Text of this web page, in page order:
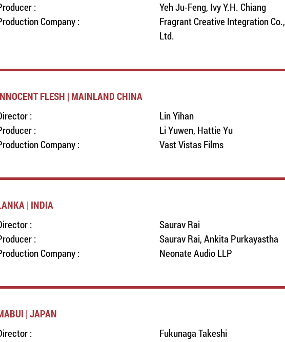
:
Yeh Ju-Feng, Ivy Y.H. Chiang
Company :
Fragrant Creative Integration Co.,
Ltd.
FLESH | MAINLAND CHINA
:
Lin Yihan
:
Li Yuwen, Hattie Yu
Company :
Vast Vistas Films
| INDIA
:
Saurav Rai
:
Saurav Rai, Ankita Purkayastha
Company :
Neonate Audio LLP
| JAPAN
:
Fukunaga Takeshi